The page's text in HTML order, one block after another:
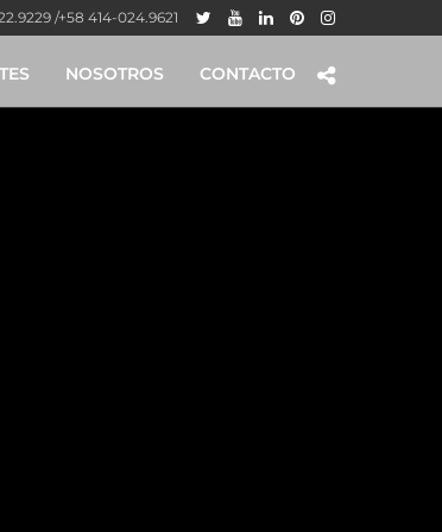
/+58 414-024.9621
NOSOTROS CONTACTO